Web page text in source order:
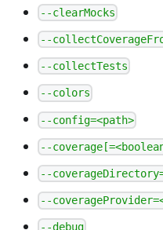
--clearMocks
--
--collectTests
--colors
--config=<path>
--
--
--
--debug